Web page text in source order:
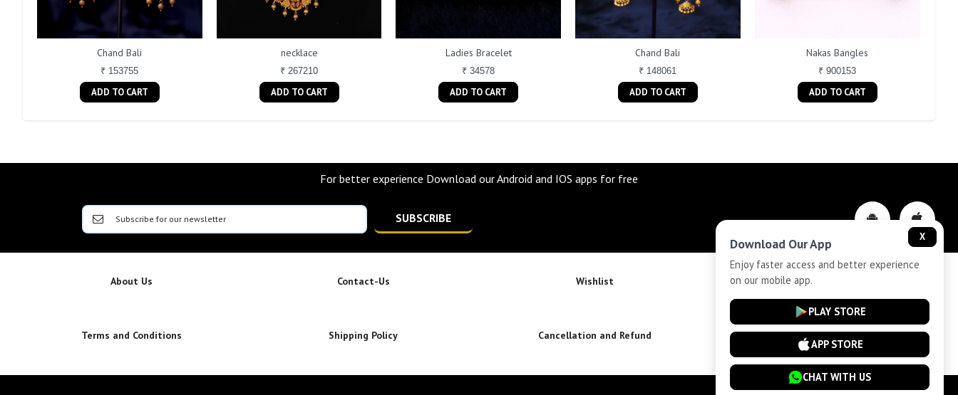
Chand Bali
₹ 153755
ADD TO CART
necklace
₹ 267210
ADD TO CART
Ladies Bracelet
₹ 34578
ADD TO CART
Chand Bali
₹ 148061
ADD TO CART
Nakas Bangles
₹ 900153
ADD TO CART
For better experience Download our Android and IOS apps for free
SUBSCRIBE
About Us Contact-Us Wishlist Privacy-Policy
Terms and Conditions Shipping Policy Cancellation and Refund Installment Plan Terms and Conditions
X
Download Our App
Enjoy faster access and better experience
on our mobile app.
PLAY STORE
APP STORE
CHAT WITH US